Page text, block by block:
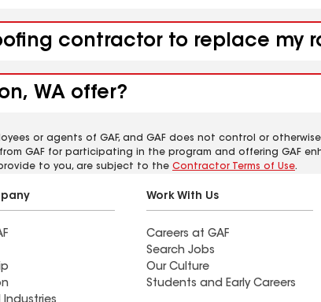
contractor to replace my
WA offer?
or agents of GAF, and GAF does not control or
GAF for participating in the program and offering GAF
to you, are subject to the Contractor Terms of Use.
Work With Us
Careers at GAF
Search Jobs
Our Culture
Students and Early Careers